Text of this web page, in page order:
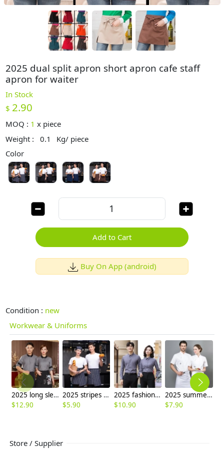
2025 dual split apron short apron cafe staff
apron for waiter
In Stock
$ 2.90
MOQ : 1 x piece
Weight :
0.1
Kg/ piece
Color
Add to Cart
Buy On App (android)
Condition : new
Workwear & Uniforms
2025 long sleeve cafe restaurant dessert store dark gray shirt workwear uniform
$12.90
2025 stripes printing apron waiter apron wholesale
$5.90
2025 fashion high quality fabric office work shirt staff uniform women men shirt
$10.90
2025 summer short bread house baker cooking coat chef jacket uniform workwear
$7.90
Store / Supplier